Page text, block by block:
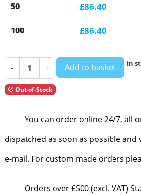
50 £86.40
100 £86.40
- + Add to basket In
 Out-of-Stock
You can order online 24/7, all
dispatched as soon as possible and
e-mail. For custom made orders
Orders over £500 (excl. VAT)